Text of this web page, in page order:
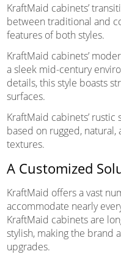
KraftMaid cabinets’
between traditional and
features of both styles.
KraftMaid cabinets’
a sleek mid-century
details, this style boasts
surfaces.
KraftMaid cabinets’
based on rugged,
textures.
A Customized
KraftMaid offers a vast
accommodate nearly
KraftMaid cabinets are
stylish, making the brand
upgrades.